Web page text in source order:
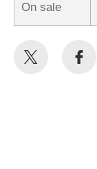
On sale
Share